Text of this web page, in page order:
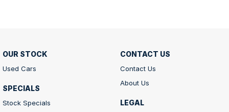
OUR STOCK
Used Cars
SPECIALS
Stock Specials
CONTACT US
Contact Us
About Us
LEGAL